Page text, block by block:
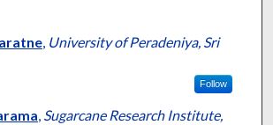
, University of Peradeniya, Sri
Follow
, Sugarcane Research Institute,